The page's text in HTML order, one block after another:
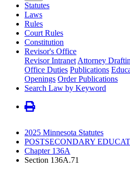
Statutes
Laws
Rules
Court Rules
Constitution
Revisor's Office
Revisor Intranet Attorney
Office Duties Publications
Openings Order Publications
Search Law by Keyword
2025 Minnesota Statutes
POSTSECONDARY
Chapter 136A
Section 136A.71